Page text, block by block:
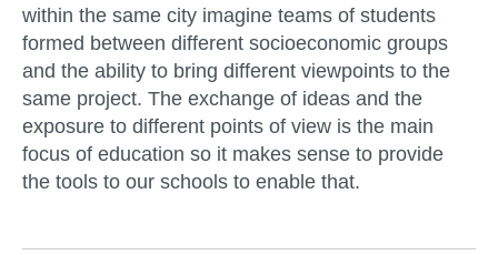
within the same city imagine teams of students
formed between different socioeconomic groups
and the ability to bring different viewpoints to the
same project. The exchange of ideas and the
exposure to different points of view is the main
focus of education so it makes sense to provide
the tools to our schools to enable that.